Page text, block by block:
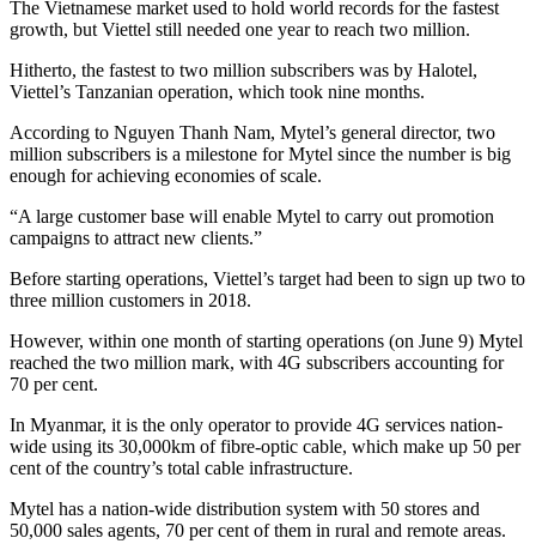
The Vietnamese market used to hold world records for the fastest
growth, but Viettel still needed one year to reach two million.
Hitherto, the fastest to two million subscribers was by Halotel,
Viettel’s Tanzanian operation, which took nine months.
According to Nguyen Thanh Nam, Mytel’s general director, two
million subscribers is a milestone for Mytel since the number is big
enough for achieving economies of scale.
“A large customer base will enable Mytel to carry out promotion
campaigns to attract new clients.”
Before starting operations, Viettel’s target had been to sign up two to
three million customers in 2018.
However, within one month of starting operations (on June 9) Mytel
reached the two million mark, with 4G subscribers accounting for
70 per cent.
In Myanmar, it is the only operator to provide 4G services nation-
wide using its 30,000km of fibre-optic cable, which make up 50 per
cent of the country’s total cable infrastructure.
Mytel has a nation-wide distribution system with 50 stores and
50,000 sales agents, 70 per cent of them in rural and remote areas.